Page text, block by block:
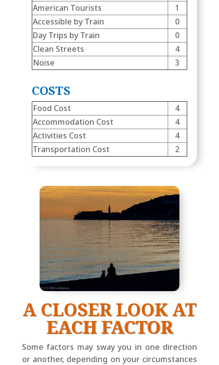
American Tourists
1
Accessible by Train
0
Day Trips by Train
0
Clean Streets
4
Noise
3
COSTS
Food Cost
4
Accommodation Cost
4
Activities Cost
4
Transportation Cost
2
A CLOSER LOOK AT
EACH FACTOR
Some factors may sway you in one direction
or another, depending on your circumstances